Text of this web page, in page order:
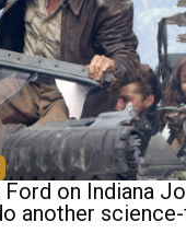
on Indiana
another